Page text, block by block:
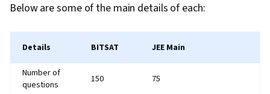
Below are some of the main details of each:
Details BITSAT JEE Main
Number of
questions
150 75